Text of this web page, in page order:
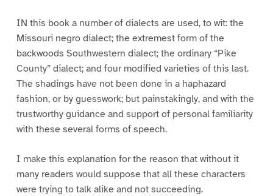
IN this book a number of dialects are used, to wit: the
Missouri negro dialect; the extremest form of the
backwoods Southwestern dialect; the ordinary “Pike
County” dialect; and four modified varieties of this last.
The shadings have not been done in a haphazard
fashion, or by guesswork; but painstakingly, and with the
trustworthy guidance and support of personal familiarity
with these several forms of speech.
I make this explanation for the reason that without it
many readers would suppose that all these characters
were trying to talk alike and not succeeding.